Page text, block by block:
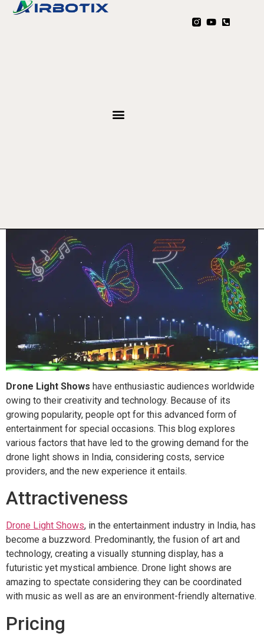
Drone Light Shows have enthusiastic audiences worldwide
owing to their creativity and technology. Because of its
growing popularity, people opt for this advanced form of
entertainment for special occasions. This blog explores
various factors that have led to the growing demand for the
drone light shows in India, considering costs, service
providers, and the new experience it entails.
Attractiveness
Drone Light Shows, in the entertainment industry in India, has
become a buzzword. Predominantly, the fusion of art and
technology, creating a visually stunning display, has a
futuristic yet mystical ambience. Drone light shows are
amazing to spectate considering they can be coordinated
with music as well as are an environment-friendly alternative.
Pricing